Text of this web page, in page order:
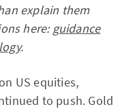
explain them
here:guidance
.
US equities,
to push. Gold